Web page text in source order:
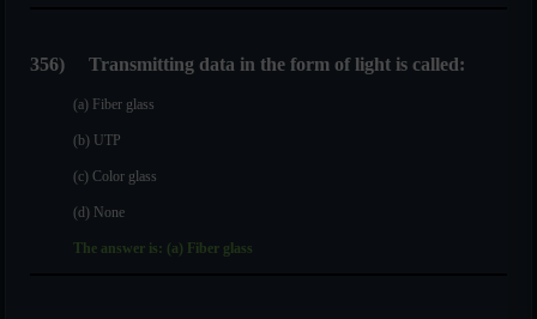
356) Transmitting data in the form of light is called:
(a) Fiber glass
(b) UTP
(c) Color glass
(d) None
The answer is: (a) Fiber glass